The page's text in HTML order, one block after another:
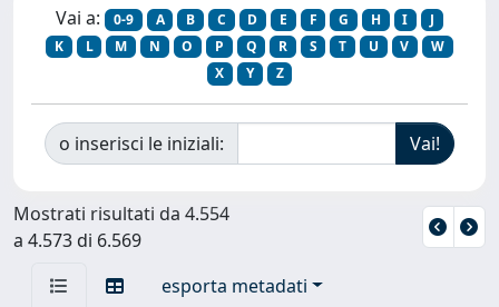
Vai a: 0-9 A B C D E F G H I
J
K
L M N O P Q R S T U V
W
X
Y Z
o inserisci le iniziali:
Mostrati risultati da 4.554
a 4.573 di 6.569
esporta metadati